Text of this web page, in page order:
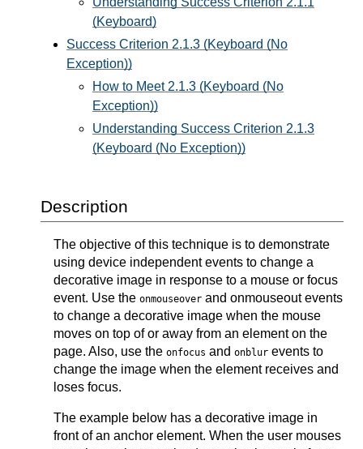
(Keyboard)
Success Criterion 2.1.3 (Keyboard (No
Exception))
How to Meet 2.1.3 (Keyboard (No
Exception))
Understanding Success Criterion 2.1.3
(Keyboard (No Exception))
Description
The objective of this technique is to demonstrate
using device independent events to change a
decorative image in response to a mouse or focus
event. Use the onmouseover and onmouseout events
to change a decorative image when the mouse
moves on top of or away from an element on the
page. Also, use the onfocus and onblur events to
change the image when the element receives and
loses focus.
The example below has a decorative image in
front of an anchor element. When the user mouses